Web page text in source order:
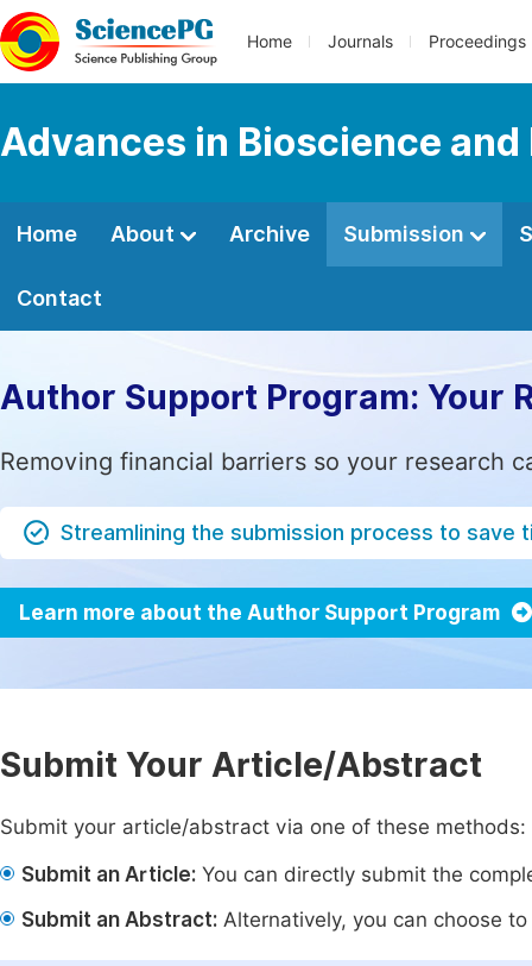
Home Journals Proceedings
Advances in Bioscience
Home About Archive Submission
Contact
Author Support Program: Your
Removing financial barriers so your research
Streamlining the submission process to save
Learn more about the Author Support Program
Submit Your Article/Abstract
Submit your article/abstract via one of these methods:
Submit an Article: You can directly submit the
Submit an Abstract: Alternatively, you can choose